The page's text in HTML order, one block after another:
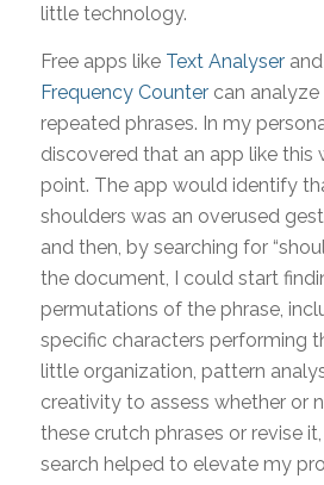
little technology.
Free apps like Text Analyser
Frequency Countercan analyze
repeated phrases. In my
discovered that an app like this
point. The app would identify
shoulders was an overused
and then, by searching for
the document, I could start
permutations of the phrase,
specific characters performing
little organization, pattern
creativity to assess whether or
these crutch phrases or revise
search helped to elevate my